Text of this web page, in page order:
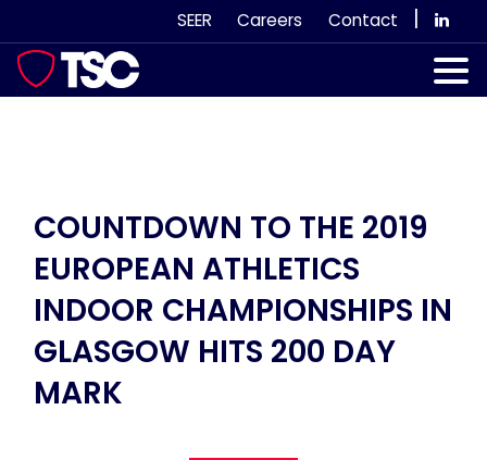
to
content
SEER Careers Contact
Our Services
News & Views
Subscribe
COUNTDOWN TO THE 2019
EUROPEAN ATHLETICS
INDOOR CHAMPIONSHIPS IN
GLASGOW HITS 200 DAY
MARK